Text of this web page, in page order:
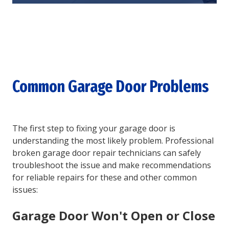
Common Garage Door Problems
The first step to fixing your garage door is
understanding the most likely problem. Professional
broken garage door repair technicians can safely
troubleshoot the issue and make recommendations
for reliable repairs for these and other common
issues:
Garage Door Won't Open or Close